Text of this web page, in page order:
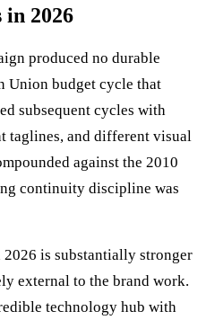
in 2026
produced no durable
Union budget cycle that
subsequent cycles with
taglines, and different visual
against the 2010
continuity discipline was
is substantially stronger
external to the brand work.
technology hub with